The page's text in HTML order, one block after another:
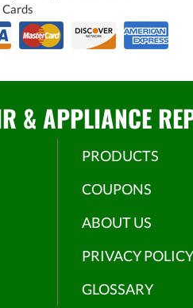
& APPLIANCE
PRODUCTS
COUPONS
ABOUT US
PRIVACY POLICY
GLOSSARY